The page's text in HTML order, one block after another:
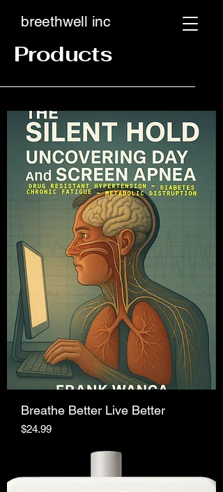
breethwell inc
Products
Breathe Better Live Better
Price
$24.99